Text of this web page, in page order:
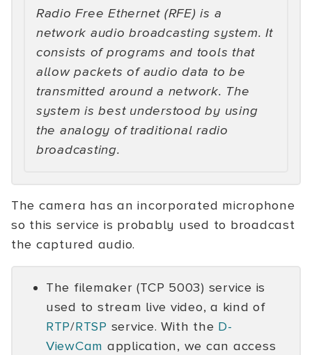
Radio Free Ethernet (RFE) is a
network audio broadcasting system. It
consists of programs and tools that
allow packets of audio data to be
transmitted around a network. The
system is best understood by using
the analogy of traditional radio
broadcasting.
The camera has an incorporated microphone
so this service is probably used to broadcast
the captured audio.
The filemaker (TCP 5003) service is
used to stream live video, a kind of
RTP/RTSP service. With the D-
ViewCam application, we can access